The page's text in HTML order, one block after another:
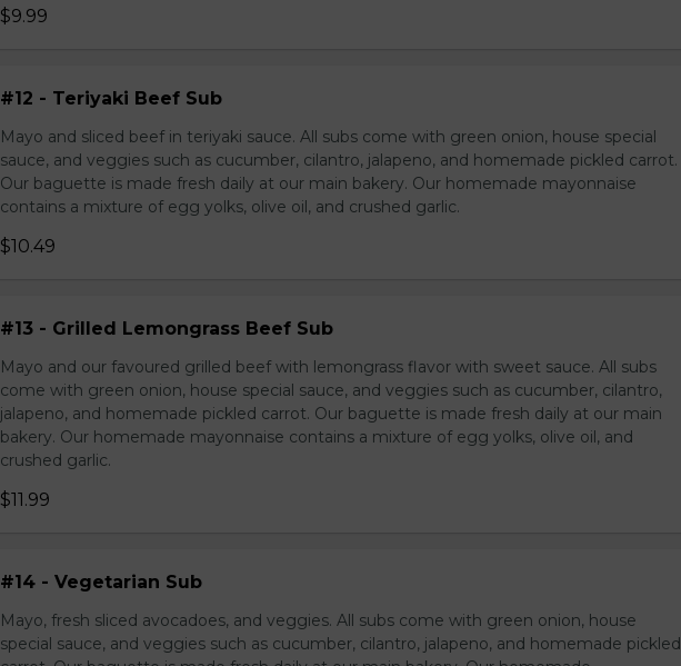
$9.99
#12 - Teriyaki Beef Sub
Mayo and sliced beef in teriyaki sauce. All subs come with green onion, house special
sauce, and veggies such as cucumber, cilantro, jalapeno, and homemade pickled carrot.
Our baguette is made fresh daily at our main bakery. Our homemade mayonnaise
contains a mixture of egg yolks, olive oil, and crushed garlic.
$10.49
#13 - Grilled Lemongrass Beef Sub
Mayo and our favoured grilled beef with lemongrass flavor with sweet sauce. All subs
come with green onion, house special sauce, and veggies such as cucumber, cilantro,
jalapeno, and homemade pickled carrot. Our baguette is made fresh daily at our main
bakery. Our homemade mayonnaise contains a mixture of egg yolks, olive oil, and
crushed garlic.
$11.99
#14 - Vegetarian Sub
Mayo, fresh sliced avocadoes, and veggies. All subs come with green onion, house
special sauce, and veggies such as cucumber, cilantro, jalapeno, and homemade pickled